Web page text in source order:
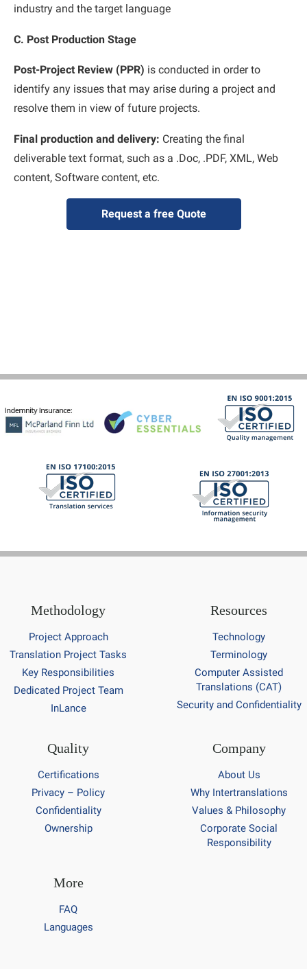
industry and the target language
C. Post Production Stage
Post-Project Review (PPR) is conducted in order to
identify any issues that may arise during a project and
resolve them in view of future projects.
Final production and delivery: Creating the final
deliverable text format, such as a .Doc, .PDF, XML, Web
content, Software content, etc.
Request a free Quote
Methodology
Project Approach
Translation Project Tasks
Key Responsibilities
Dedicated Project Team
InLance
Resources
Technology
Terminology
Computer Assisted
Translations (CAT)
Security and Confidentiality
Quality
Certifications
Privacy – Policy
Confidentiality
Ownership
Company
About Us
Why Intertranslations
Values & Philosophy
Corporate Social
Responsibility
More
FAQ
Languages